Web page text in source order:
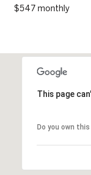
$547 monthly
This page
Do you own